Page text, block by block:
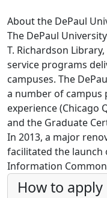
About the DePaul
The DePaul
T. Richardson
service programs
campuses. The
a number of
experience (Chicago
and the Graduate
In 2013, a major
facilitated the launch
Information
How to apply